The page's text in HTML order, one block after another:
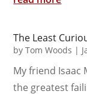
The Least
byTom Woods |
My friend Isaac
the greatest